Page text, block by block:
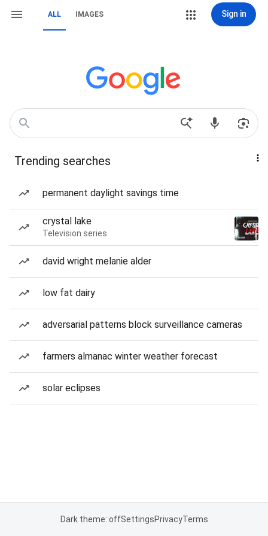
ALL IMAGES Sign in
Trending searches
permanent daylight savings time
crystal lake
Television series
david wright melanie alder
low fat dairy
adversarial patterns block surveillance cameras
farmers almanac winter weather forecast
solar eclipses
Dark theme: offSettingsPrivacyTerms